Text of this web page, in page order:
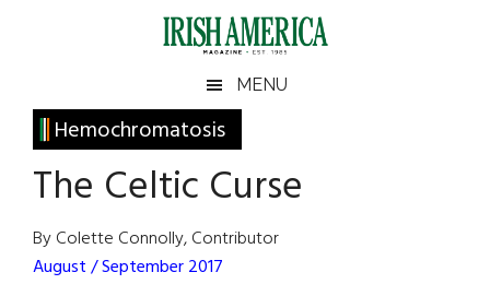
Irish
America
America
MENU
Hemochromatosis
The Celtic Curse
By Colette Connolly, Contributor
August / September 2017
Primary
Sidebar